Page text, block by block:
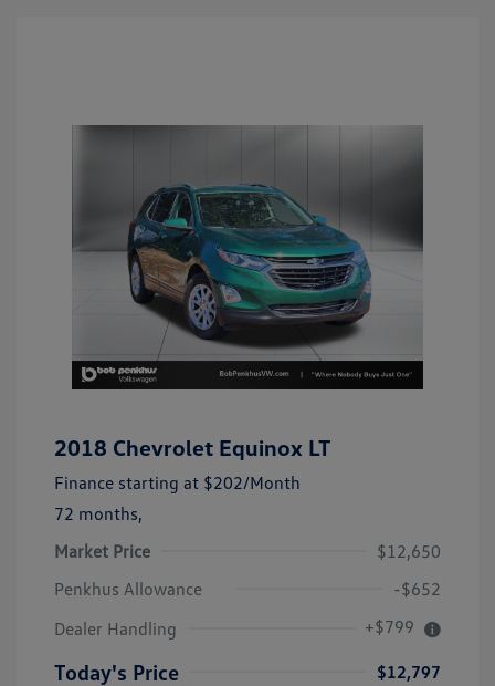
2018 Chevrolet Equinox LT
Finance starting at $202/Month
72 months,
Market Price
$12,650
Penkhus Allowance
-$652
Dealer Handling
+$799
Today's Price
$12,797